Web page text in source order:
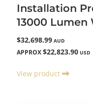
Installation
13000 Lumen
$32,698.99 AUD
APPROX $22,823.90 USD
View product